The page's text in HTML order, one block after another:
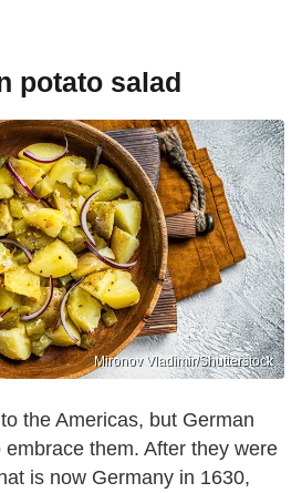
potato salad
Mironov Vladimir/Shutterstock
the Americas, but German
them. After they were
is now Germany in 1630,